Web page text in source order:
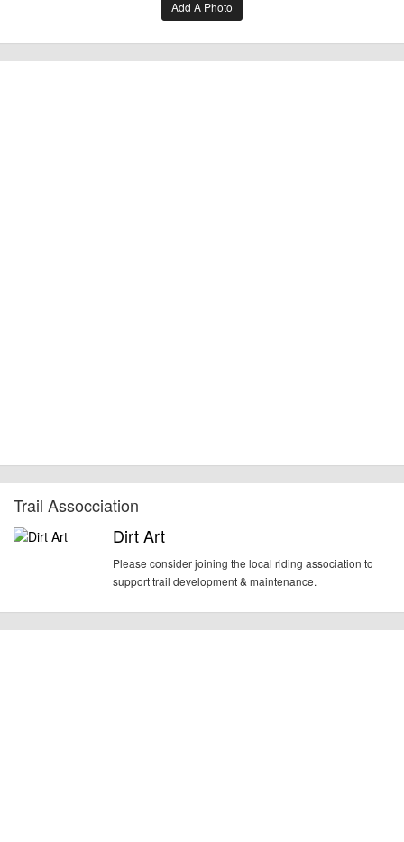
Add A Photo
Trail Assocciation
Dirt Art
Please consider joining the local riding association to
support trail development & maintenance.